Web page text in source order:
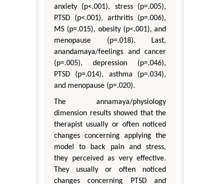
anxiety (p<.001), stress (p=.005),
PTSD (p<.001), arthritis (p=.006),
MS (p=.015), obesity (p<.001), and
menopause (p=.018). Last,
anandamaya/feelings and cancer
(p=.005), depression (p=.046),
PTSD (p=.014), asthma (p=.034),
and menopause (p=.020).
The annamaya/physiology
dimension results showed that the
therapist usually or often noticed
changes concerning applying the
model to back pain and stress,
they perceived as very effective.
They usually or often noticed
changes concerning PTSD and